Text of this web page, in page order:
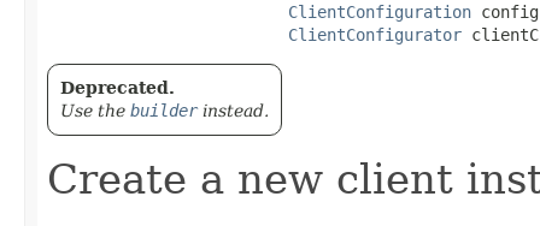
ClientConfiguration
ClientConfigurator
Deprecated.
Use the builderinstead.
Create a new client